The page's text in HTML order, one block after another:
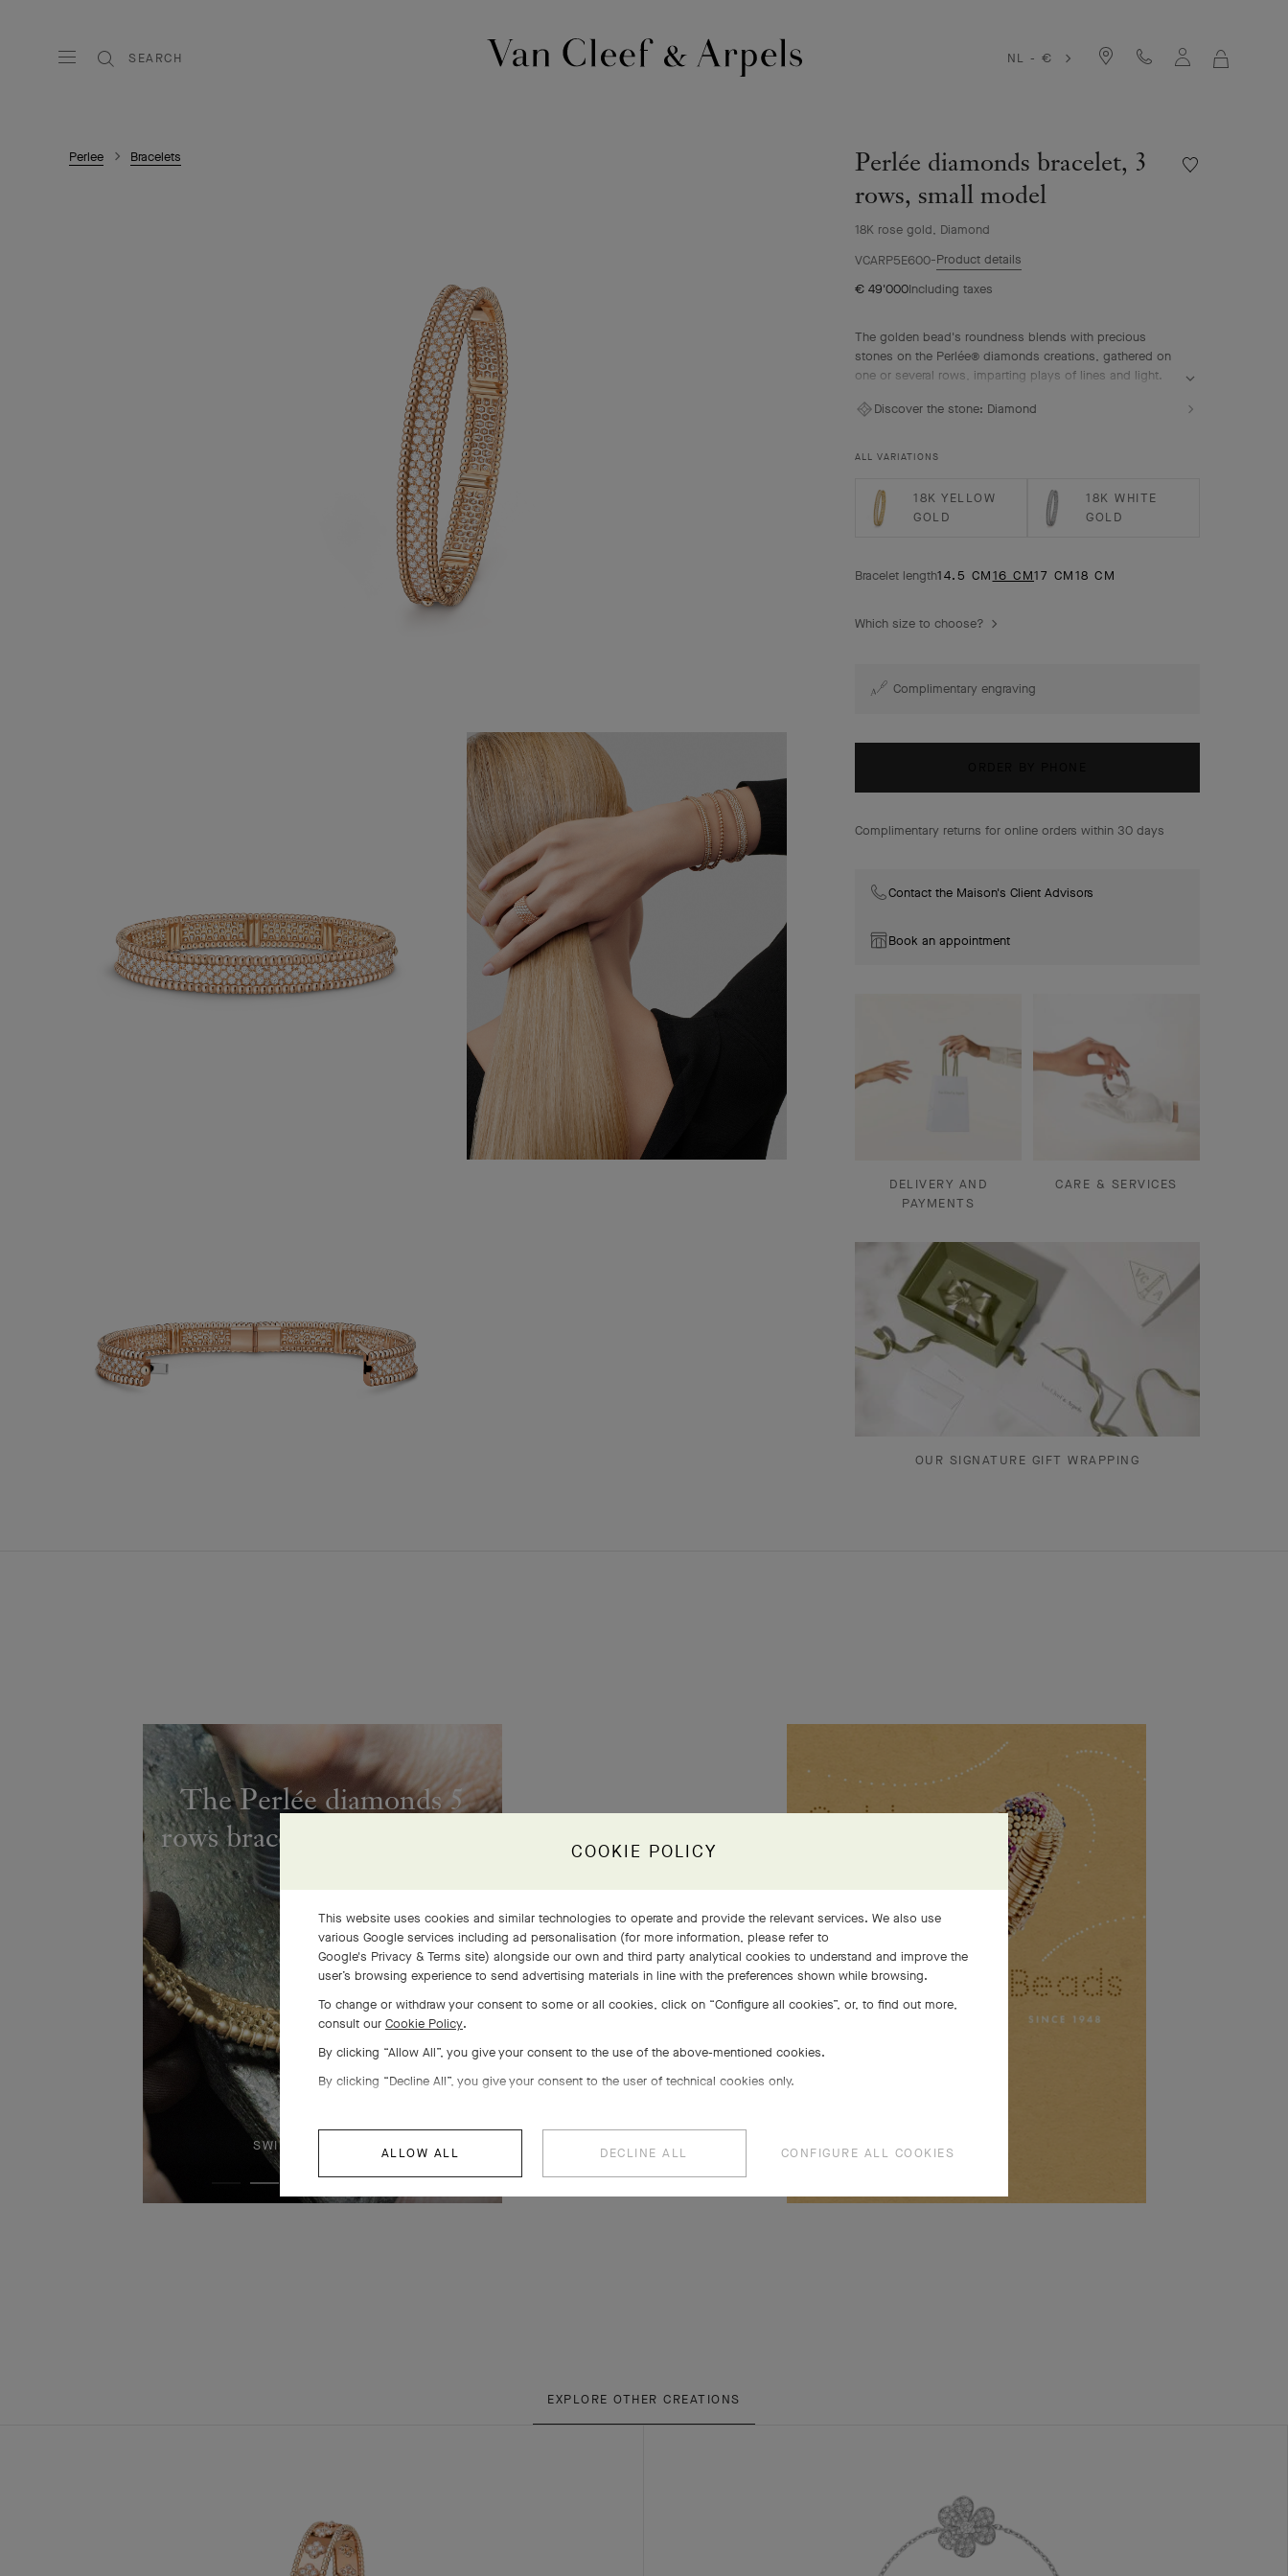
SEARCH
NL - €
Perlee Bracelets
Perlée diamonds bracelet, 3
rows, small model
18K rose gold, Diamond
Wishlist
VCARP5E600 Product details
€ 49'000Including taxes
The golden bead's roundness blends with precious
stones on the Perlée® diamonds creations, gathered on
one or several rows, imparting plays of lines and light.
Perlée diamonds bracelet, 3 rows, 18K rose gold,
Discover the stone: Diamond
ALL VARIATIONS
18K YELLOW
GOLD
18K WHITE
GOLD
Bracelet length14.5 CM16 CM17 CM18 CM
Which size to choose?
Complimentary engraving
Complimentary returns for online orders within 30 days
Contact the Maison's Client Advisors
Book an appointment
DELIVERY AND
PAYMENTS
CARE & SERVICES
OUR SIGNATURE GIFT WRAPPING
The Perlée diamonds 5
rows bracelet comes to life
SWIPE TO DISCOVER
EXPLORE OTHER CREATIONS
COOKIE POLICY
This website uses cookies and similar technologies to operate and provide the relevant services. We also use
various Google services including ad personalisation (for more information, please refer to
Google's Privacy & Terms site) alongside our own and third party analytical cookies to understand and improve the
user’s browsing experience to send advertising materials in line with the preferences shown while browsing.
To change or withdraw your consent to some or all cookies, click on “Configure all cookies”, or, to find out more,
consult our Cookie Policy.
By clicking “Allow All”, you give your consent to the use of the above-mentioned cookies.
By clicking “Decline All”, you give your consent to the user of technical cookies only.
ALLOW ALL DECLINE ALL CONFIGURE ALL COOKIES